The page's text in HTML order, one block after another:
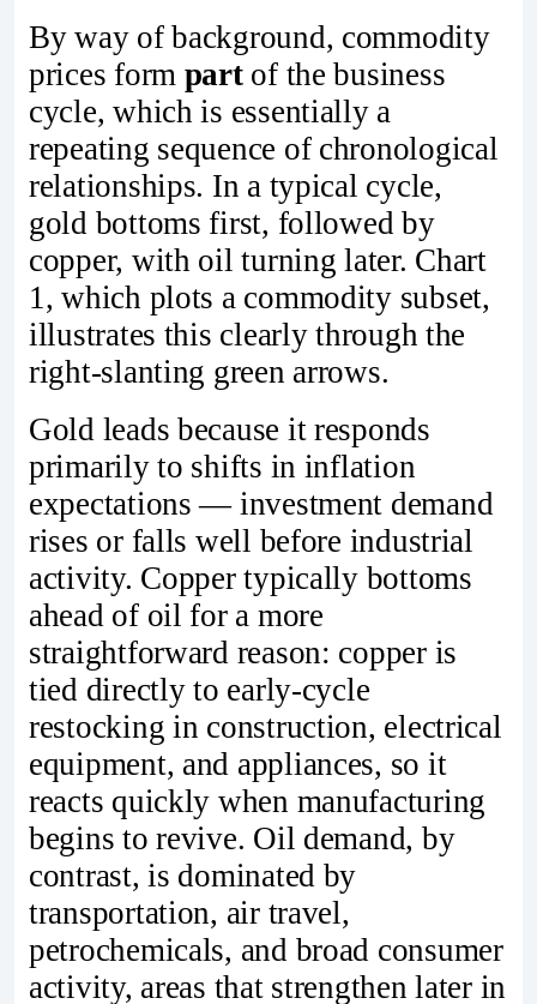
By way of background, commodity
prices form partof the business
cycle, which is essentially a
repeating sequence of chronological
relationships. In a typical cycle,
gold bottoms first, followed by
copper, with oil turning later. Chart
1, which plots a commodity subset,
illustrates this clearly through the
right‑slanting green arrows.
Gold leads because it responds
primarily to shifts in inflation
expectations — investment demand
rises or falls well before industrial
activity. Copper typically bottoms
ahead of oil for a more
straightforward reason: copper is
tied directly to early‑cycle
restocking in construction, electrical
equipment, and appliances, so it
reacts quickly when manufacturing
begins to revive. Oil demand, by
contrast, is dominated by
transportation, air travel,
petrochemicals, and broad consumer
activity, areas that strengthen later in